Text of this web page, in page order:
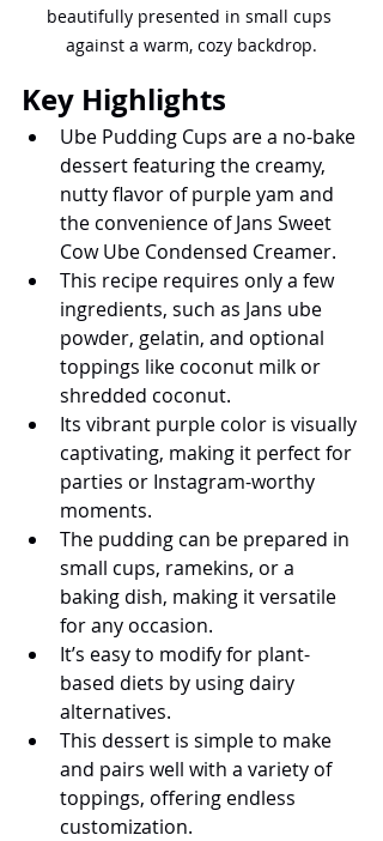
beautifully presented in small cups
against a warm, cozy backdrop.
Key Highlights
Ube Pudding Cups are a no-bake
dessert featuring the creamy,
nutty flavor of purple yam and
the convenience of Jans Sweet
Cow Ube Condensed Creamer.
This recipe requires only a few
ingredients, such as Jans ube
powder, gelatin, and optional
toppings like coconut milk or
shredded coconut.
Its vibrant purple color is visually
captivating, making it perfect for
parties or Instagram-worthy
moments.
The pudding can be prepared in
small cups, ramekins, or a
baking dish, making it versatile
for any occasion.
It’s easy to modify for plant-
based diets by using dairy
alternatives.
This dessert is simple to make
and pairs well with a variety of
toppings, offering endless
customization.